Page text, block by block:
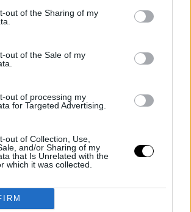
out of the Sharing of my
out of the Sale of my
out of processing my
for Targeted Advertising.
out of Collection, Use,
and/or Sharing of my
that Is Unrelated with the
which it was collected.
Valencia Basket and Barça ready
for the Liga Endesa final
The series begins this Thursday, June 18
with the first match on 'taronja' territory